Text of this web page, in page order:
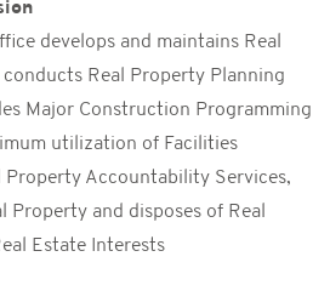
develops and maintains Real
Real Property Planning
Major Construction Programming
utilization of Facilities
Property Accountability Services,
Property and disposes of Real
Estate Interests